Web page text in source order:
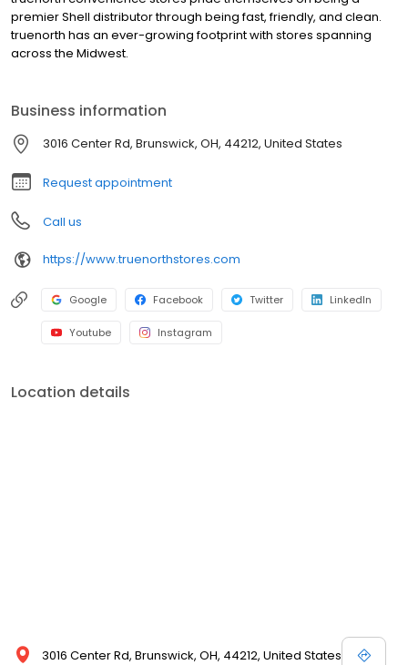
premier Shell distributor through being fast, friendly, and clean.
truenorth has an ever-growing footprint with stores spanning
across the Midwest.
Business information
3016 Center Rd, Brunswick, OH, 44212, United States
Request appointment
Call us
https://www.truenorthstores.com
Google Facebook Twitter LinkedIn
Youtube Instagram
Location details
3016 Center Rd, Brunswick, OH, 44212, United States